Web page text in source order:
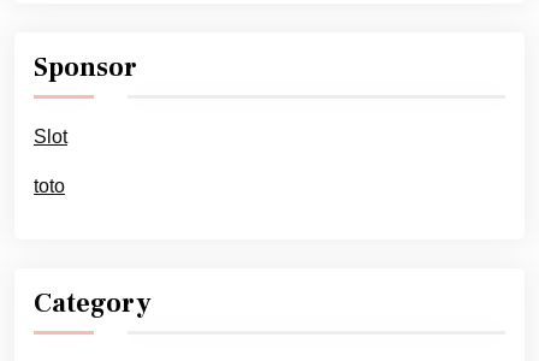
Sponsor
Slot
toto
Category